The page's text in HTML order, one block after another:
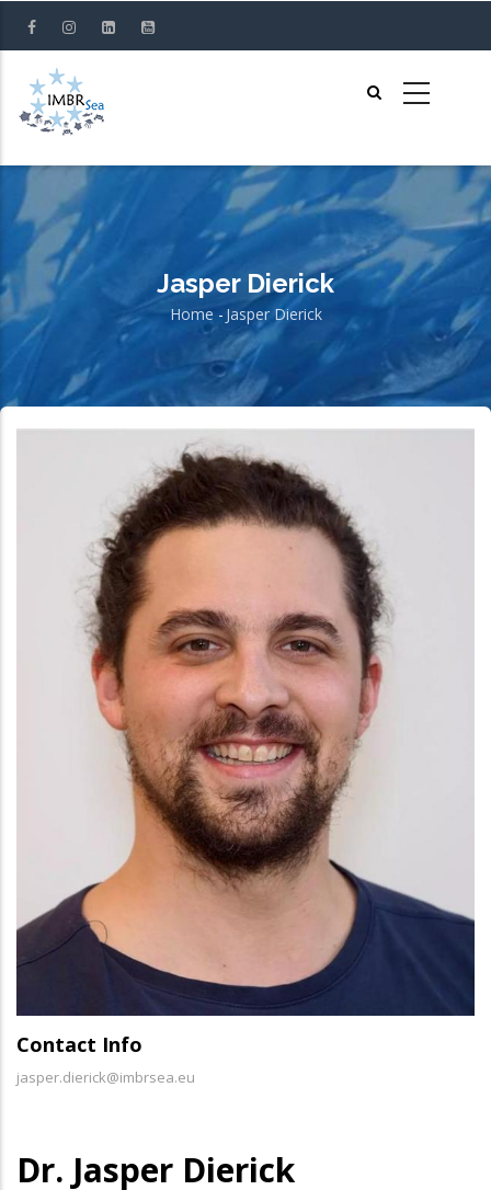
content
Jasper Dierick
Breadcrumb
Home - Jasper Dierick
Contact Info
jasper.dierick@imbrsea.eu
Dr. Jasper Dierick